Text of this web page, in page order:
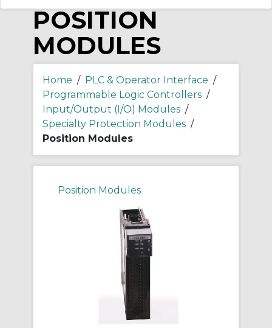
POSITION
MODULES
Home / PLC & Operator Interface /
Programmable Logic Controllers /
Input/Output (I/O) Modules /
Specialty Protection Modules /
Position Modules
Position Modules